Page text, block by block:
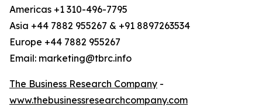
Americas +1 310-496-7795
Asia +44 7882 955267 & +91 8897263534
Europe +44 7882 955267
Email: marketing@tbrc.info
The Business Research Company -
www.thebusinessresearchcompany.com